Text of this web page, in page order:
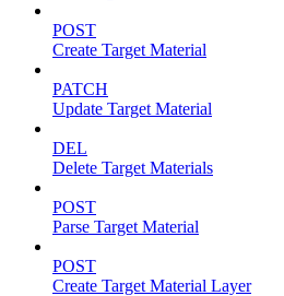
POST
Create Target Material
PATCH
Update Target Material
DEL
Delete Target Materials
POST
Parse Target Material
POST
Create Target Material Layer